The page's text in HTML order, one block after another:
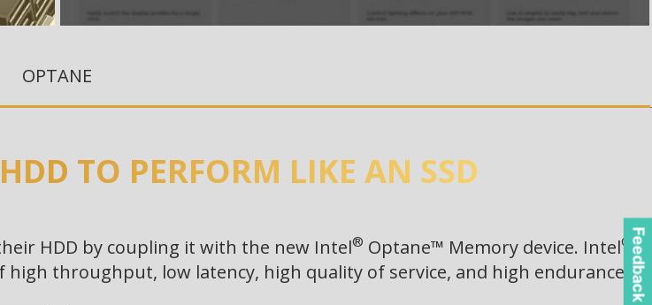
OPTANE
TO PERFORM LIKE AN SSD
HDD by coupling it with the new Intel® Optane™ Memory device. Intel®
throughput, low latency, high quality of service, and high endurance. Feedback